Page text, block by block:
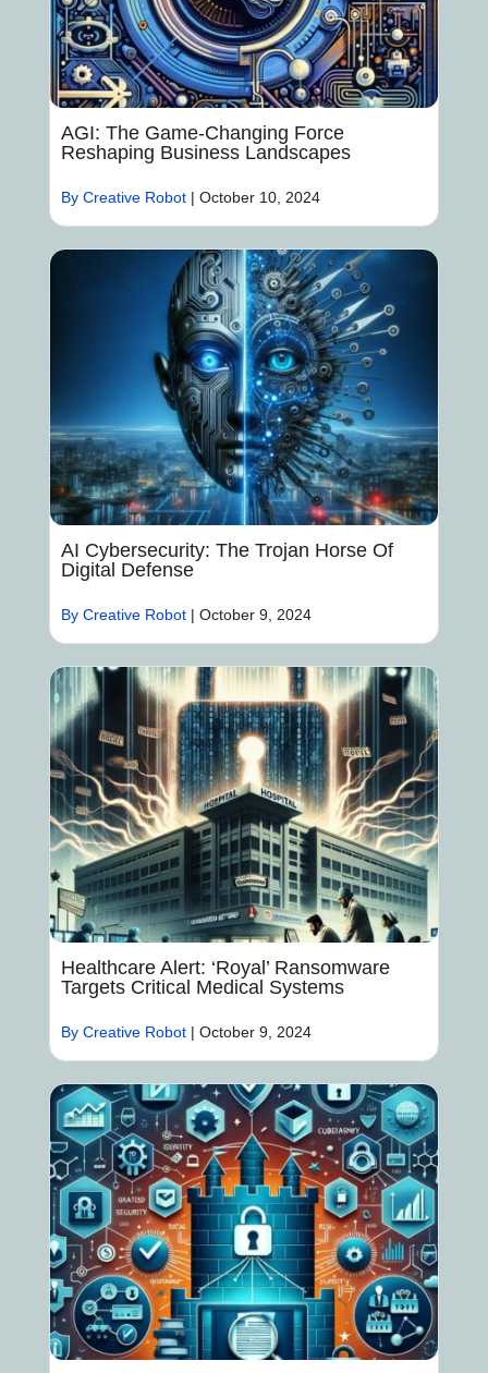
AGI: The Game-Changing Force
Reshaping Business Landscapes
By Creative Robot| October 10, 2024
AI Cybersecurity: The Trojan Horse Of
Digital Defense
By Creative Robot| October 9, 2024
Healthcare Alert: ‘Royal’ Ransomware
Targets Critical Medical Systems
By Creative Robot| October 9, 2024